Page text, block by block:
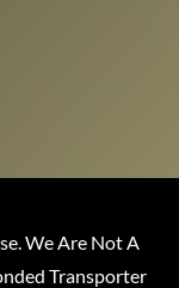
We Are Not A
Transporter